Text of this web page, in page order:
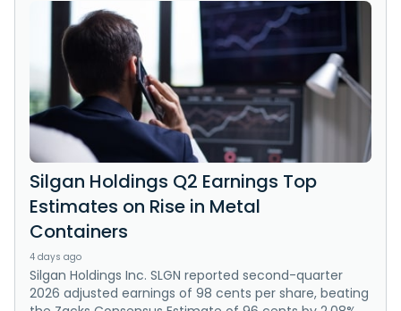
Silgan Holdings Q2 Earnings Top
Estimates on Rise in Metal
Containers
4 days ago
Silgan Holdings Inc. SLGN reported second-quarter
2026 adjusted earnings of 98 cents per share, beating